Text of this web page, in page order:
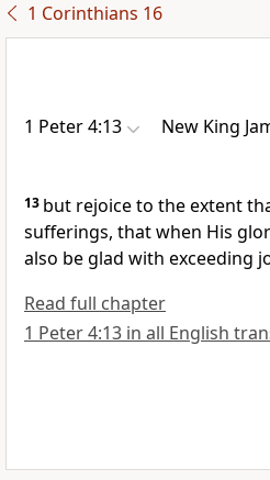
1 Corinthians 16
1 Peter 4:13 New King
13 but rejoiceto the extent
sufferings, thatwhen His
also be glad with exceeding
Read full chapter
1 Peter 4:13 in all English